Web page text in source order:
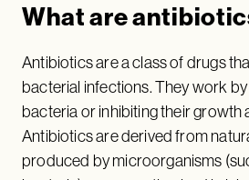
What are
Antibiotics are a class of drugs
bacterial infections. They work
bacteria or inhibiting their
Antibiotics are derived from
produced by microorganisms